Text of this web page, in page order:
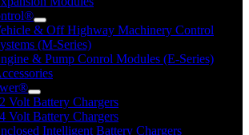
& Off Highway Machinery Control
(M-Series)
& Pump Conrol Modules (E-Series)
Volt Battery Chargers
Volt Battery Chargers
Intelligent Battery Chargers